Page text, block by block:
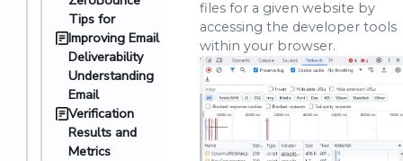
Tips for
Improving Email
Deliverability
Understanding
Email
Verification
Results and
Metrics
files for a given website by
accessing the developer tools
within your browser.